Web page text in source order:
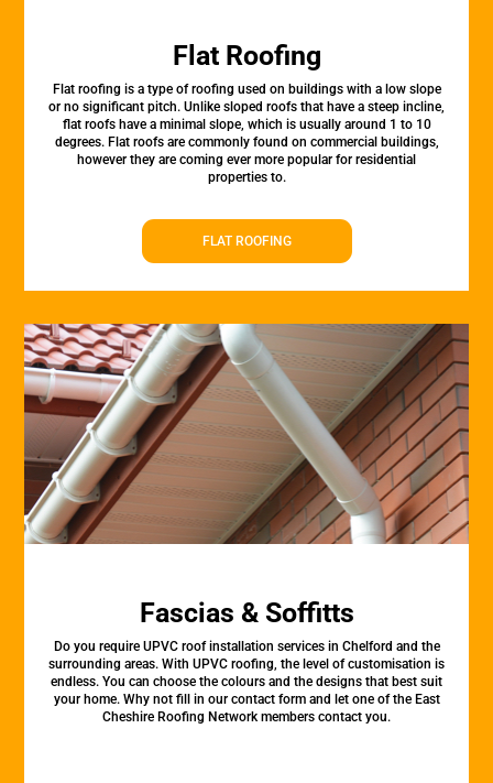
Flat Roofing
Flat roofing is a type of roofing used on buildings with a low slope
or no significant pitch. Unlike sloped roofs that have a steep incline,
flat roofs have a minimal slope, which is usually around 1 to 10
degrees. Flat roofs are commonly found on commercial buildings,
however they are coming ever more popular for residential
properties to.
FLAT ROOFING
Fascias & Soffitts
Do you require UPVC roof installation services in Chelford and the
surrounding areas. With UPVC roofing, the level of customisation is
endless. You can choose the colours and the designs that best suit
your home. Why not fill in our contact form and let one of the East
Cheshire Roofing Network members contact you.